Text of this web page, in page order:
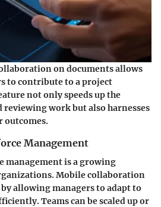
on documents allows
to contribute to a project
not only speeds up the
reviewing work but also harnesses
outcomes.
Management
is a growing
Mobile collaboration
allowing managers to adapt to
Teams can be scaled up or